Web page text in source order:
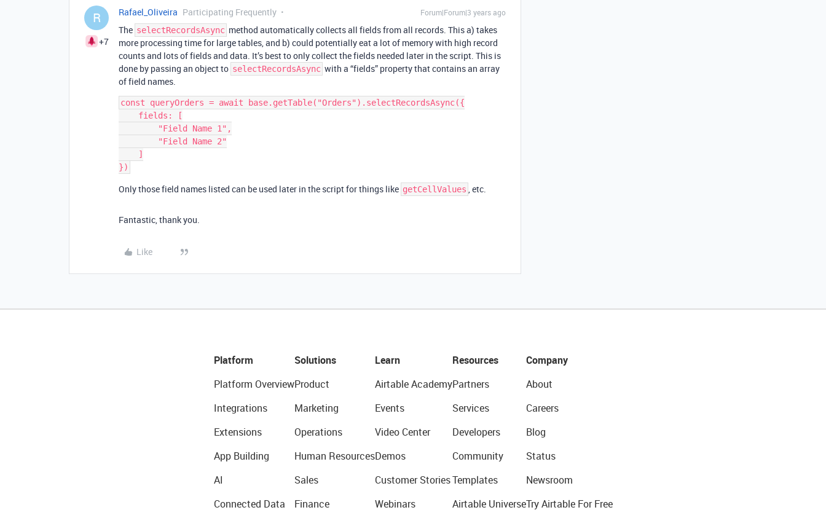
R
+7
Rafael_Oliveira Participating Frequently Forum|Forum|3 years ago
The selectRecordsAsync method automatically collects all fields from all records. This a) takes
more processing time for large tables, and b) could potentially eat a lot of memory with high record
counts and lots of fields and data. It’s best to only collect the fields needed later in the script. This is
done by passing an object to selectRecordsAsync with a “fields” property that contains an array
of field names.
const queryOrders = await base.getTable("Orders").selectRecordsAsync({
Only those field names listed can be used later in the script for things like getCellValues , etc.
Fantastic, thank you.
Like
Platform
Platform Overview
Integrations
Extensions
App Building
AI
Connected Data
Solutions
Product
Marketing
Operations
Human Resources
Sales
Finance
Learn
Airtable Academy
Events
Video Center
Demos
Customer Stories
Webinars
Resources
Partners
Services
Developers
Community
Templates
Airtable Universe
Company
About
Careers
Blog
Status
Newsroom
Try Airtable For Free